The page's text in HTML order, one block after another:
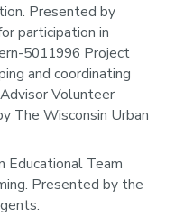
Presented by
participation in
5011996 Project
and coordinating
Volunteer
The Wisconsin Urban
Educational Team
Presented by the